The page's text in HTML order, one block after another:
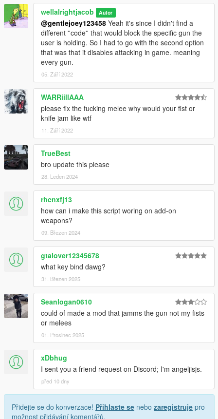
wellalrightjacob Autor
@gentlejoey123458 Yeah it's since I didn't find a
different ''code'' that would block the specific gun the
user is holding. So I had to go with the second option
that was that it disables attacking in game. meaning
every gun.
05. Září 2022
WARRiillAAA
please fix the fucking melee why would your fist or
knife jam like wtf
11. Září 2022
TrueBest
bro update this please
28. Leden 2024
rhcnxfj13
how can i make this script woring on add-on
weapons?
09. Březen 2024
gtalover12345678
what key bind dawg?
31. Březen 2025
Seanlogan0610
could of made a mod that jamms the gun not my fists
or melees
01. Prosinec 2025
xDbhug
I sent you a friend request on Discord; I'm angeljisjs.
před 10 dny
Přidejte se do konverzace! Přihlaste se nebo zaregistruje pro
možnost přidávání komentářů.